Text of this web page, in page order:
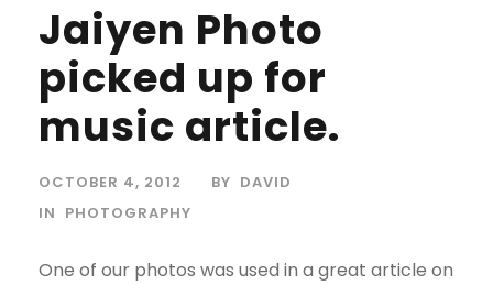
Jaiyen Photo
picked up for
music article.
OCTOBER 4, 2012 BY DAVID
IN PHOTOGRAPHY
One of our photos was used in a great article on